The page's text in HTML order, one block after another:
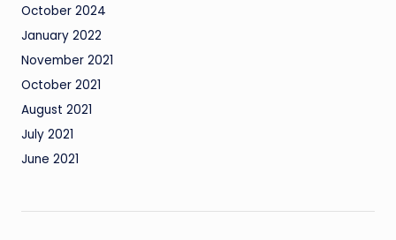
October 2024
January 2022
November 2021
October 2021
August 2021
July 2021
June 2021